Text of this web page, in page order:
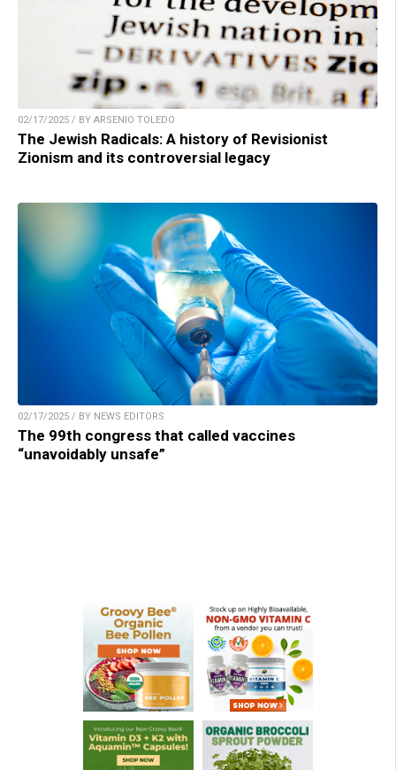
02/17/2025 / BY ARSENIO TOLEDO
The Jewish Radicals: A history of Revisionist
Zionism and its controversial legacy
02/17/2025 / BY NEWS EDITORS
The 99th congress that called vaccines
“unavoidably unsafe”